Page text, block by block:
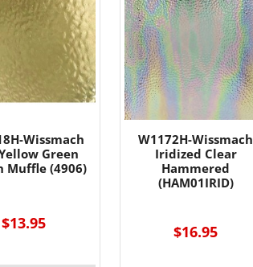
Wissmach
Green
Muffle (4906)
$13.95
W1172H-Wissmach
Iridized Clear
Hammered
(HAM01IRID)
$16.95